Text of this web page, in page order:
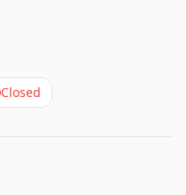
Closed